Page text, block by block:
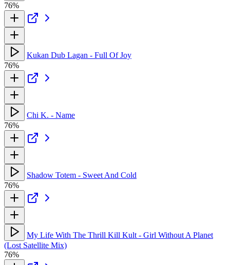
76%
Kukan Dub Lagan - Full Of Joy
76%
Chi K. - Name
76%
Shadow Totem - Sweet And Cold
76%
My Life With The Thrill Kill Kult - Girl Without A Planet
(Lost Satellite Mix)
76%